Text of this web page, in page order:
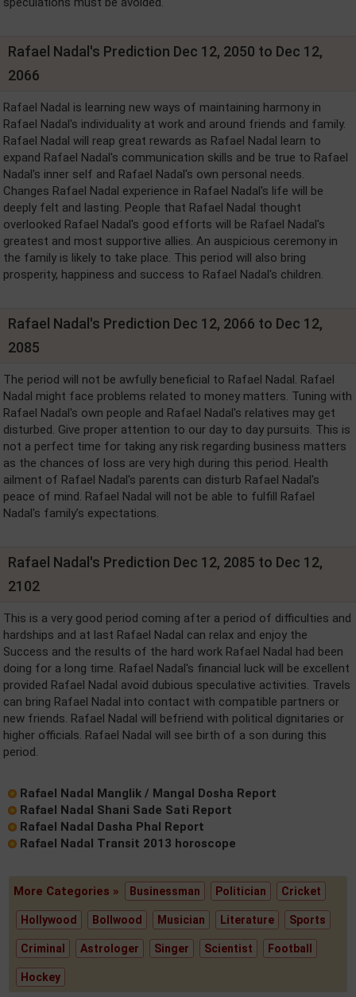
Rafael Nadal's Prediction Dec 12, 2050 to Dec 12,
2066
Rafael Nadal is learning new ways of maintaining harmony in
Rafael Nadal's individuality at work and around friends and family.
Rafael Nadal will reap great rewards as Rafael Nadal learn to
expand Rafael Nadal's communication skills and be true to Rafael
Nadal's inner self and Rafael Nadal's own personal needs.
Changes Rafael Nadal experience in Rafael Nadal's life will be
deeply felt and lasting. People that Rafael Nadal thought
overlooked Rafael Nadal's good efforts will be Rafael Nadal's
greatest and most supportive allies. An auspicious ceremony in
the family is likely to take place. This period will also bring
prosperity, happiness and success to Rafael Nadal's children.
Rafael Nadal's Prediction Dec 12, 2066 to Dec 12,
2085
The period will not be awfully beneficial to Rafael Nadal. Rafael
Nadal might face problems related to money matters. Tuning with
Rafael Nadal's own people and Rafael Nadal's relatives may get
disturbed. Give proper attention to our day to day pursuits. This is
not a perfect time for taking any risk regarding business matters
as the chances of loss are very high during this period. Health
ailment of Rafael Nadal's parents can disturb Rafael Nadal's
peace of mind. Rafael Nadal will not be able to fulfill Rafael
Nadal's family’s expectations.
Rafael Nadal's Prediction Dec 12, 2085 to Dec 12,
2102
This is a very good period coming after a period of difficulties and
hardships and at last Rafael Nadal can relax and enjoy the
Success and the results of the hard work Rafael Nadal had been
doing for a long time. Rafael Nadal's financial luck will be excellent
provided Rafael Nadal avoid dubious speculative activities. Travels
can bring Rafael Nadal into contact with compatible partners or
new friends. Rafael Nadal will befriend with political dignitaries or
higher officials. Rafael Nadal will see birth of a son during this
period.
Rafael Nadal Manglik / Mangal Dosha Report
Rafael Nadal Shani Sade Sati Report
Rafael Nadal Dasha Phal Report
Rafael Nadal Transit 2013 horoscope
More Categories » Businessman Politician Cricket
Hollywood Bollwood Musician Literature Sports
Criminal Astrologer Singer Scientist Football
Hockey